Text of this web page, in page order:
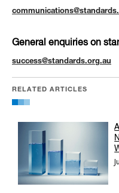
General enquiries on
success@standards.org.au
RELATED ARTICLES